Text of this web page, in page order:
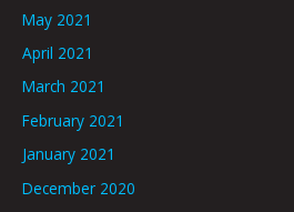
May 2021
April 2021
March 2021
February 2021
January 2021
December 2020